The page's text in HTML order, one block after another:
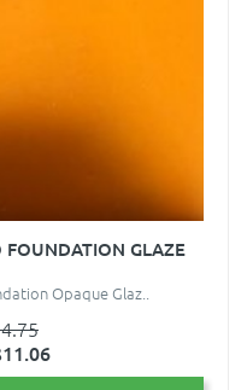
FOUNDATION GLAZE
Opaque Glaz..